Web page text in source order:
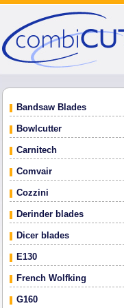
Bandsaw Blades
Bowlcutter
Carnitech
Comvair
Cozzini
Derinder blades
Dicer blades
E130
French Wolfking
G160